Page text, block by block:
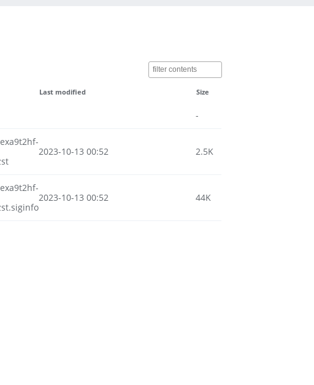
Last modified Size
-
2023-10-13 00:52 2.5K
2023-10-13 00:52 44K